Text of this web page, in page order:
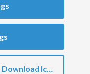
Download Icon